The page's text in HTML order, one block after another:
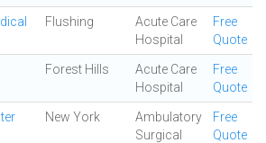
Flushing
Acute Care
Hospital
Free
Quote
Forest Hills
Acute Care
Hospital
Free
Quote
New York
Ambulatory
Surgical
Free
Quote